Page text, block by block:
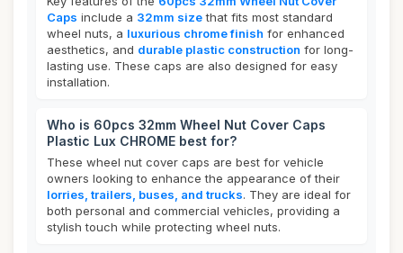
Caps include a 32mm sizethat fits most standard
wheel nuts, a luxurious chrome finish for enhanced
aesthetics, and durable plastic construction for long-
lasting use. These caps are also designed for easy
installation.
Who is 60pcs 32mm Wheel Nut Cover Caps
Plastic Lux CHROME best for?
These wheel nut cover caps are best for vehicle
owners looking to enhance the appearance of their
lorries, trailers, buses, and trucks. They are ideal for
both personal and commercial vehicles, providing a
stylish touch while protecting wheel nuts.